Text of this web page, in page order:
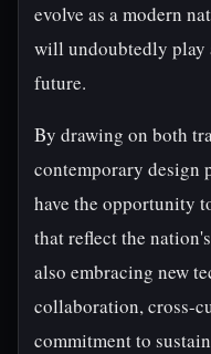
evolve as a modern
will undoubtedly play
future.
By drawing on both
contemporary design
have the opportunity
that reflect the
also embracing new
collaboration, cross-
commitment to